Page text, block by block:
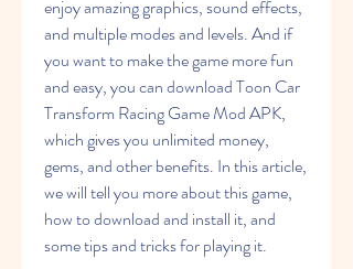
enjoy amazing graphics, sound effects,
and multiple modes and levels. And if
you want to make the game more fun
and easy, you can download Toon Car
Transform Racing Game Mod APK,
which gives you unlimited money,
gems, and other benefits. In this article,
we will tell you more about this game,
how to download and install it, and
some tips and tricks for playing it.